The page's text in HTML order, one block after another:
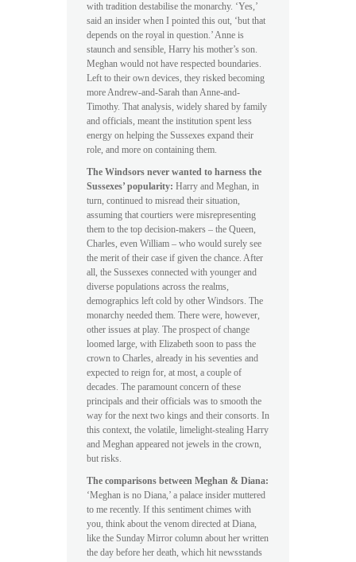
with tradition destabilise the monarchy. ‘Yes,’
said an insider when I pointed this out, ‘but that
depends on the royal in question.’ Anne is
staunch and sensible, Harry his mother’s son.
Meghan would not have respected boundaries.
Left to their own devices, they risked becoming
more Andrew-and-Sarah than Anne-and-
Timothy. That analysis, widely shared by family
and officials, meant the institution spent less
energy on helping the Sussexes expand their
role, and more on containing them.
The Windsors never wanted to harness the
Sussexes’ popularity: Harry and Meghan, in
turn, continued to misread their situation,
assuming that courtiers were misrepresenting
them to the top decision-makers – the Queen,
Charles, even William – who would surely see
the merit of their case if given the chance. After
all, the Sussexes connected with younger and
diverse populations across the realms,
demographics left cold by other Windsors. The
monarchy needed them. There were, however,
other issues at play. The prospect of change
loomed large, with Elizabeth soon to pass the
crown to Charles, already in his seventies and
expected to reign for, at most, a couple of
decades. The paramount concern of these
principals and their officials was to smooth the
way for the next two kings and their consorts. In
this context, the volatile, limelight-stealing Harry
and Meghan appeared not jewels in the crown,
but risks.
The comparisons between Meghan & Diana:
‘Meghan is no Diana,’ a palace insider muttered
to me recently. If this sentiment chimes with
you, think about the venom directed at Diana,
like the Sunday Mirror column about her written
the day before her death, which hit newsstands